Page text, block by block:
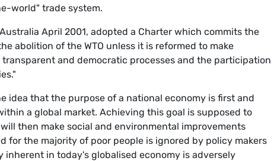
world" trade system.
April 2001, adopted a Charter which commits the
abolition of the WTO unless it is reformed to make
and democratic processes and the participation
idea that the purpose of a national economy is first and
a global market. Achieving this goal is supposed to
then make social and environmental improvements
for the majority of poor people is ignored by policy makers
in today's globalised economy is adversely